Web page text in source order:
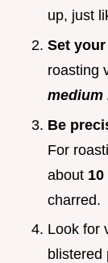
up, just
Set
roasting
medium
Be
For
about
charred.
Look for
blistered